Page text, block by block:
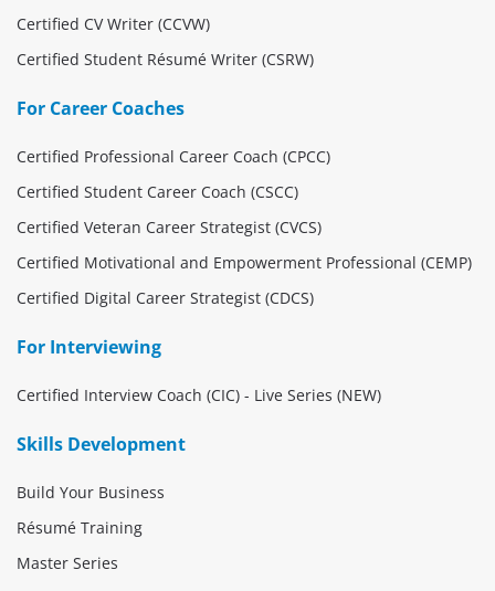
Certified CV Writer (CCVW)
Certified Student Résumé Writer (CSRW)
For Career Coaches
Certified Professional Career Coach (CPCC)
Certified Student Career Coach (CSCC)
Certified Veteran Career Strategist (CVCS)
Certified Motivational and Empowerment Professional (CEMP)
Certified Digital Career Strategist (CDCS)
For Interviewing
Certified Interview Coach (CIC) - Live Series (NEW)
Skills Development
Build Your Business
Résumé Training
Master Series